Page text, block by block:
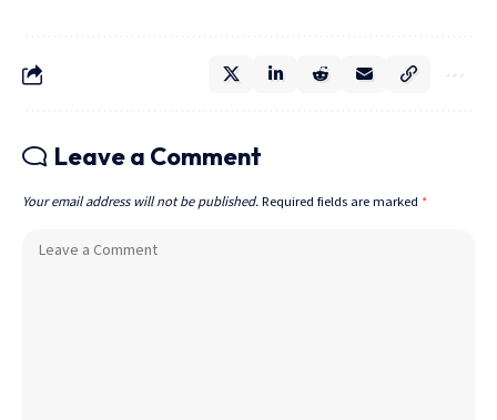
Leave a Comment
Your email address will not be published. Required fields are marked *